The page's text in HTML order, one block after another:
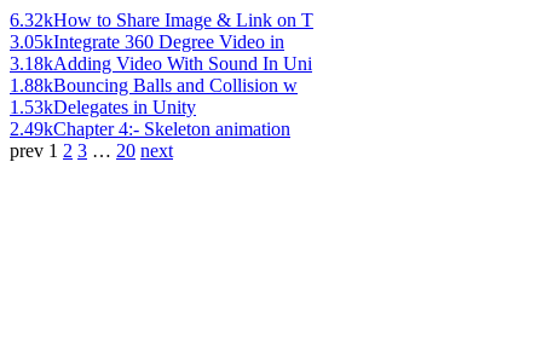
6.32kHow to Share Image & Link on T
3.05kIntegrate 360 Degree Video in
3.18kAdding Video With Sound In Uni
1.88kBouncing Balls and Collision w
1.53kDelegates in Unity
2.49kChapter 4:- Skeleton animation
prev 1 2 3 … 20 next